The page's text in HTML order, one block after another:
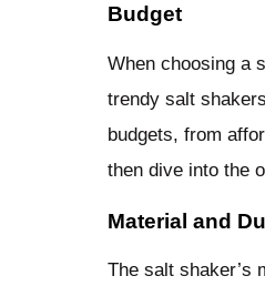
Budget
When choosing a
trendy salt
budgets, from
then dive into the
Material and
The salt shaker’s